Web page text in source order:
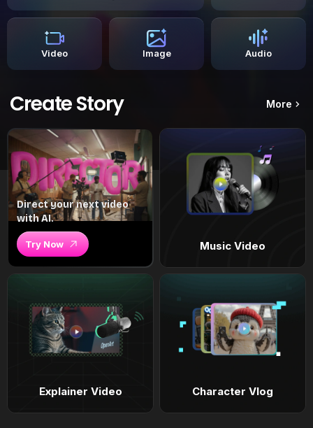
Video Image Audio
Create Story More
Direct your next video
with AI.
Try Now Music Video
Explainer Video Character Vlog